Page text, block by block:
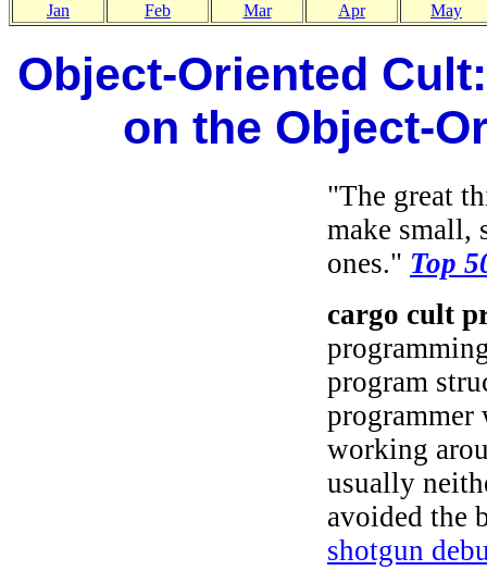
Jan
Feb Mar Apr May
Object-Oriented
on the Object-
"The great
make small,
ones." Top
cargo cult
program
programmer
working
usually
avoided the
shotgun